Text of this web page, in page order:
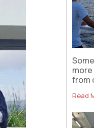
from
Read